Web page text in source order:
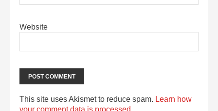
Website
This site uses Akismet to reduce spam. Learn how